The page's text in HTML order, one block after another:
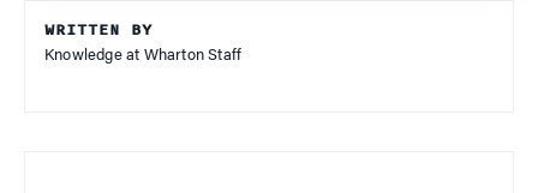
WRITTEN BY
Knowledge at Wharton Staff